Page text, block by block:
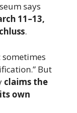
says
11–13,
.
But
claims the
own